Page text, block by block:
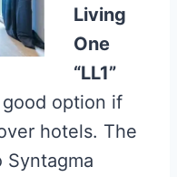
Living
One
“LL1”
good option if
hotels. The
Syntagma